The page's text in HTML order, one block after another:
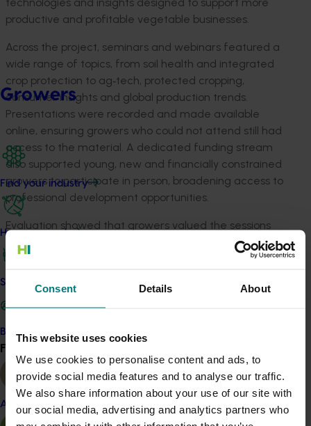
Consent Details About
This website uses cookies
We use cookies to personalise content and ads, to
provide social media features and to analyse our traffic.
We also share information about your use of our site with
our social media, advertising and analytics partners who
Growers
Find your industry
How we work
Safe and effective crop protection
Become a Member
Find your industry
Almond
productive and profitable vegetable businesses.
Across the project, seminars and webinars featured a
wide range of topics, from soil health and integrated
crop protection to ag‑tech, protected cropping,
consumer insights and global production trends.
Presentations were recorded and made available
online, ensuring growers who could not attend still had
access to the material. A dedicated funding stream
also supported young, new and financially constrained
growers to participate in person, broadening access to
professional development opportunities.
Evaluation showed that growers valued the sessions
highly, regularly applied the information on
farm, and
saw the seminars as an important source of new ideas.
Related industries
Vegetable
Details
This project was a strategic levy investment in the Hort
Innovation Vegetable Fund